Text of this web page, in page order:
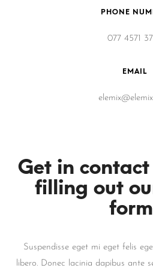
PHONE
077 4571
EMAIL
Get in
filling out
Suspendisse eget mi eget felis
libero. Donec lacinia dapibus ante